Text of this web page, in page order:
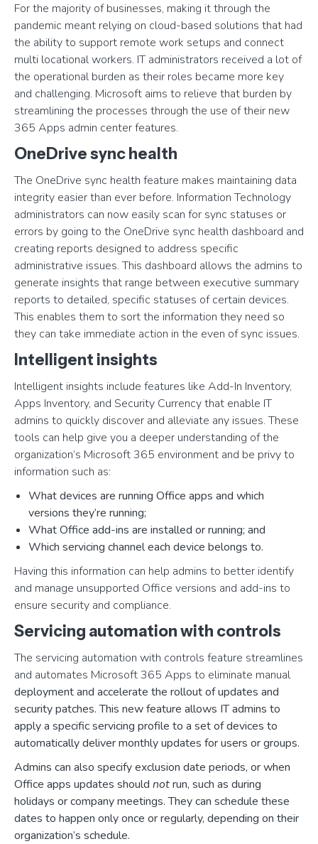
For the majority of businesses, making it through the
pandemic meant relying on cloud-based solutions that had
the ability to support remote work setups and connect
multi locational workers. IT administrators received a lot of
the operational burden as their roles became more key
and challenging. Microsoft aims to relieve that burden by
streamlining the processes through the use of their new
365 Apps admin center features.
OneDrive sync health
The OneDrive sync health feature makes maintaining data
integrity easier than ever before. Information Technology
administrators can now easily scan for sync statuses or
errors by going to the OneDrive sync health dashboard and
creating reports designed to address specific
administrative issues. This dashboard allows the admins to
generate insights that range between executive summary
reports to detailed, specific statuses of certain devices.
This enables them to sort the information they need so
they can take immediate action in the even of sync issues.
Intelligent insights
Intelligent insights include features like Add-In Inventory,
Apps Inventory, and Security Currency that enable IT
admins to quickly discover and alleviate any issues. These
tools can help give you a deeper understanding of the
organization’s Microsoft 365 environment and be privy to
information such as:
What devices are running Office apps and which
versions they’re running;
What Office add-ins are installed or running; and
Which servicing channel each device belongs to.
Having this information can help admins to better identify
and manage unsupported Office versions and add-ins to
ensure security and compliance.
Servicing automation with controls
The servicing automation with controls feature streamlines
and automates Microsoft 365 Apps to eliminate manual
deployment and accelerate the rollout of updates and
security patches. This new feature allows IT admins to
apply a specific servicing profile to a set of devices to
automatically deliver monthly updates for users or groups.
Admins can also specify exclusion date periods, or when
Office apps updates should notrun, such as during
holidays or company meetings. They can schedule these
dates to happen only once or regularly, depending on their
organization’s schedule.